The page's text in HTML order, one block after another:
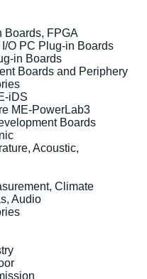
Boards, FPGA
O PC Plug-in Boards
in Boards
Boards and Periphery
iDS
ME-PowerLab3
Boards
Acoustic,
Climate
Audio